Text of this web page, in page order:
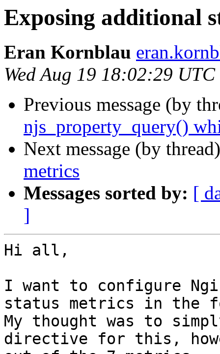
Exposing additional
Eran Kornblau
Wed Aug 19 18:02:29
Previous message (by
njs_property_query()
Next message (by
metrics
Messages sorted by: [
]
Hi all,
I want to configure
status metrics in the
My thought was to
directive for this,